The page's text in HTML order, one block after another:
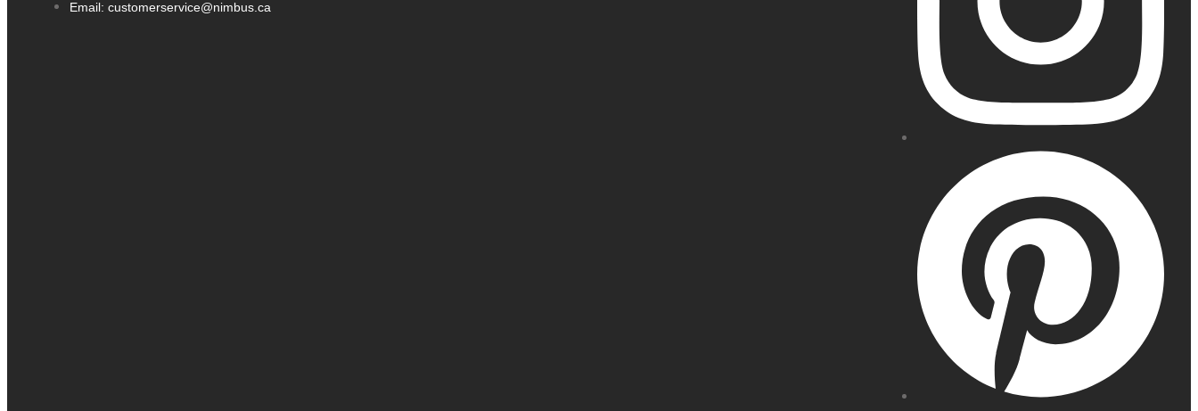
Email: customerservice@nimbus.ca